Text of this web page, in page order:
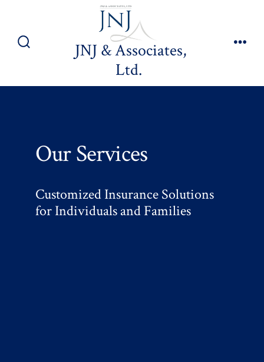
content
JNJ & Associates,
Ltd.
Our Services
Customized Insurance Solutions
for Individuals and Families